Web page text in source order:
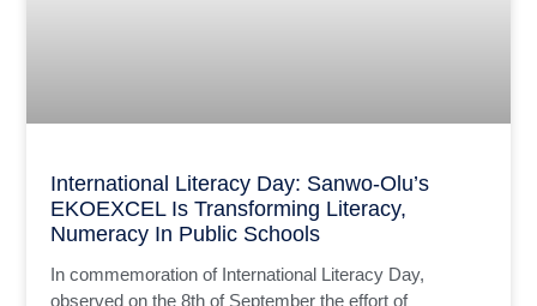
International Literacy Day: Sanwo-Olu’s
EKOEXCEL Is Transforming Literacy,
Numeracy In Public Schools
In commemoration of International Literacy Day,
observed on the 8th of September the effort of